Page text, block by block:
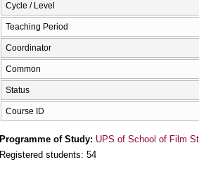
Cycle / Level
Teaching Period
Coordinator
Common
Status
Course ID
Programme of Study: UPS of School of Film
Registered students: 54